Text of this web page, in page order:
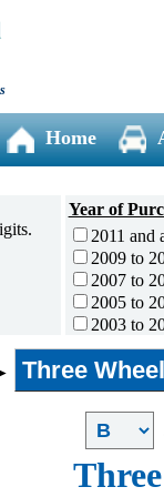
Home
Year of
2011 and
2009 to
2007 to
2005 to
2003 to
2001 to
1996 to
1991 to
1990 and
Three